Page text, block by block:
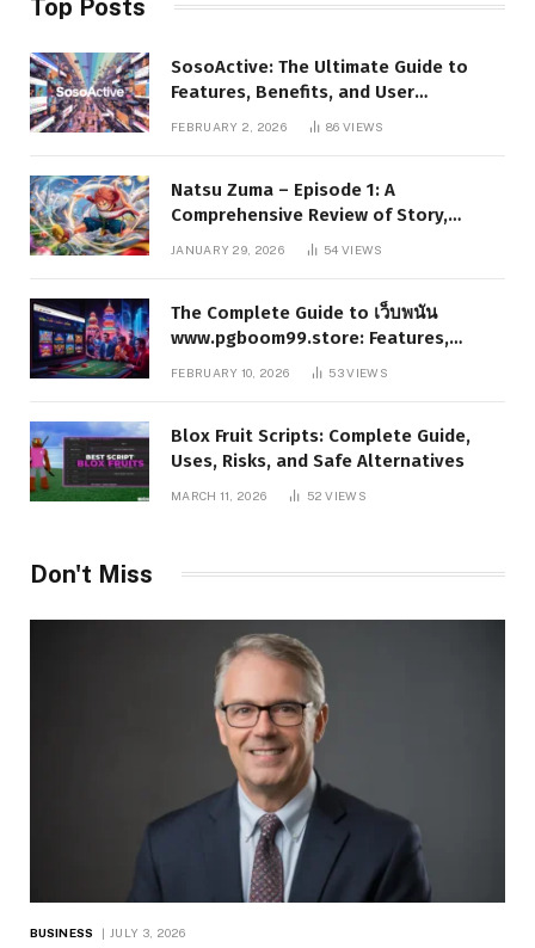
Top Posts
SosoActive: The Ultimate Guide to
Features, Benefits, and User
FEBRUARY 2, 2026 86VIEWS
Natsu Zuma – Episode 1: A
Comprehensive Review of Story,
Characters, and Series Foundations
JANUARY 29, 2026 54VIEWS
The Complete Guide to เว็บพนัน
www.pgboom99.store: Features,
Benefits, and Winning Strategies
FEBRUARY 10, 2026 53VIEWS
Blox Fruit Scripts: Complete Guide,
Uses, Risks, and Safe Alternatives
MARCH 11, 2026 52VIEWS
Don't Miss
BUSINESS JULY 3, 2026